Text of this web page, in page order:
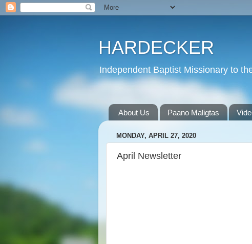
HARDECKER
Independent Baptist Missionary to
About Us Paano Maligtas
MONDAY, APRIL 27, 2020
April Newsletter